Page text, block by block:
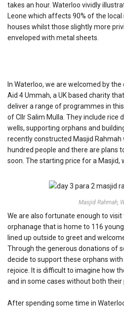
takes an hour. Waterloo vividly
Leone which affects 90% of the
houses whilst those slightly more
enveloped with metal sheets.
In Waterloo, we are welcomed by
Aid 4 Ummah, a UK based charity
deliver a range of programmes in
of Cllr Salim Mulla. They include rice
wells, supporting orphans and
recently constructed Masjid
hundred people and there are plans
soon. The starting price for a Masjid,
Masjid Rahmah,
We are also fortunate enough to visit
orphanage that is home to 116
lined up outside to greet and
Through the generous donations of
decide to support these orphans
rejoice. It is difficult to imagine how
and in some cases without both their
After spending some time in